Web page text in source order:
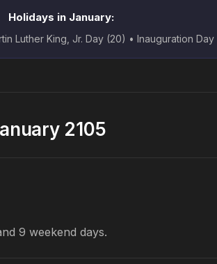
Holidays in January:
Luther King, Jr. Day (20) • Inauguration
2105
9 weekend days.